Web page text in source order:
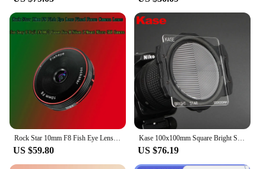
Rock Star 10mm F8 Fish Eye Lens Fixed Focus Camera Lenes for Sony E Fuji FX M4/3 Canon Eos M Nikon Z Mount Micro SLR Camera
US $59.80
Kase 100x100mm Square Bright Star Precision Assist Focusing Tool Optical Glass Lens Filter Night View Starry Sky Photography
US $76.19